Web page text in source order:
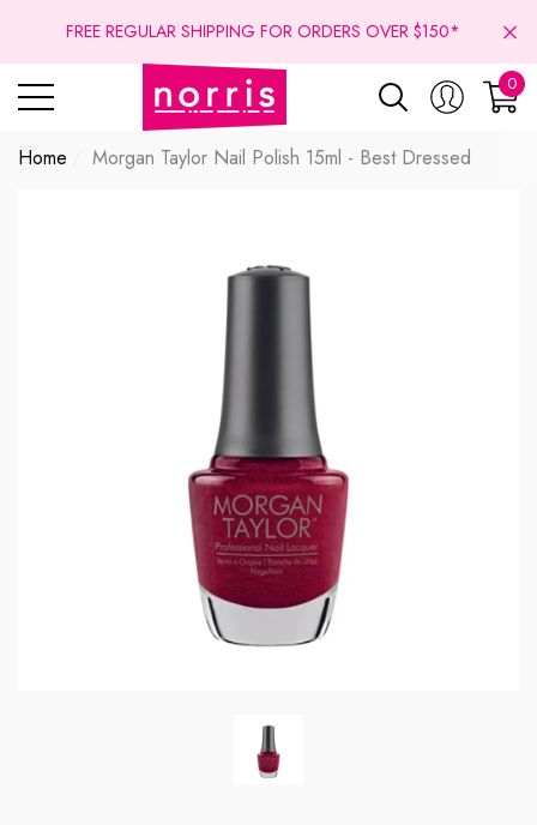
FREE REGULAR SHIPPING FOR ORDERS OVER $150*
0
0
Home Morgan Taylor Nail Polish 15ml - Best Dressed